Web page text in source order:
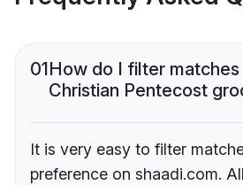
01How do I filter
Christian Pentecost
It is very easy to filter
preference on shaadi.com.